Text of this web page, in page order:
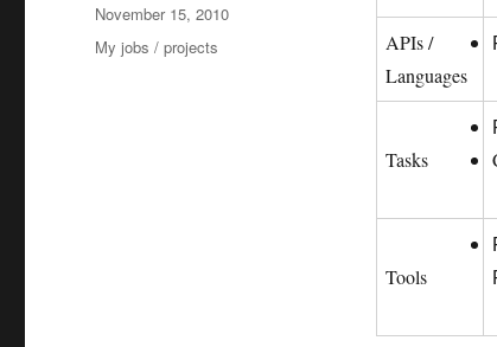
APIs /
Languages
Tasks
Tools
Veröffentlicht
am
November 15, 2010
Kategorien
My jobs / projects